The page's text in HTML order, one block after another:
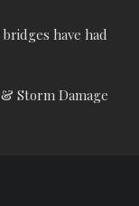
have had
Storm Damage